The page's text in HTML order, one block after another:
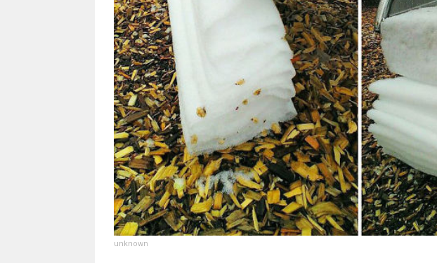
unknown